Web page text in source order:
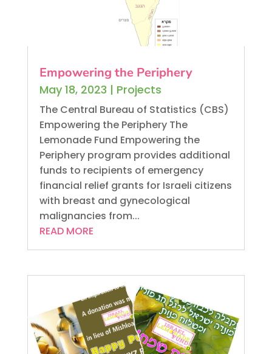
Empowering the Periphery
May 18, 2023 | Projects
The Central Bureau of Statistics (CBS)
Empowering the Periphery The
Lemonade Fund Empowering the
Periphery program provides additional
funds to recipients of emergency
financial relief grants for Israeli citizens
with breast and gynecological
malignancies from...
READ MORE